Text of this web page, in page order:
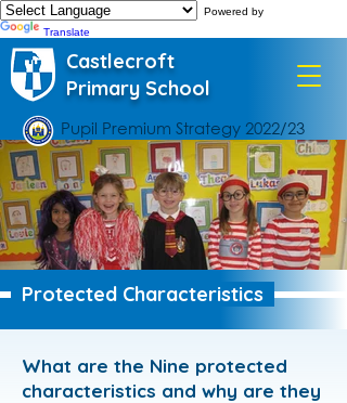
Powered by
Translate
Castlecroft
Primary School
Pupil Premium Strategy 2022/23
Protected Characteristics
What are the Nine protected
characteristics and why are they